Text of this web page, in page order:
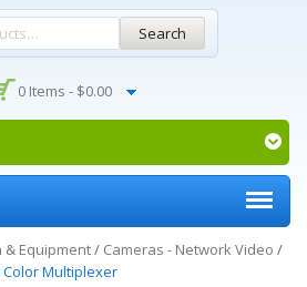
Search
0 Items - $0.00
& Equipment/ Cameras - Network Video /
Color Multiplexer